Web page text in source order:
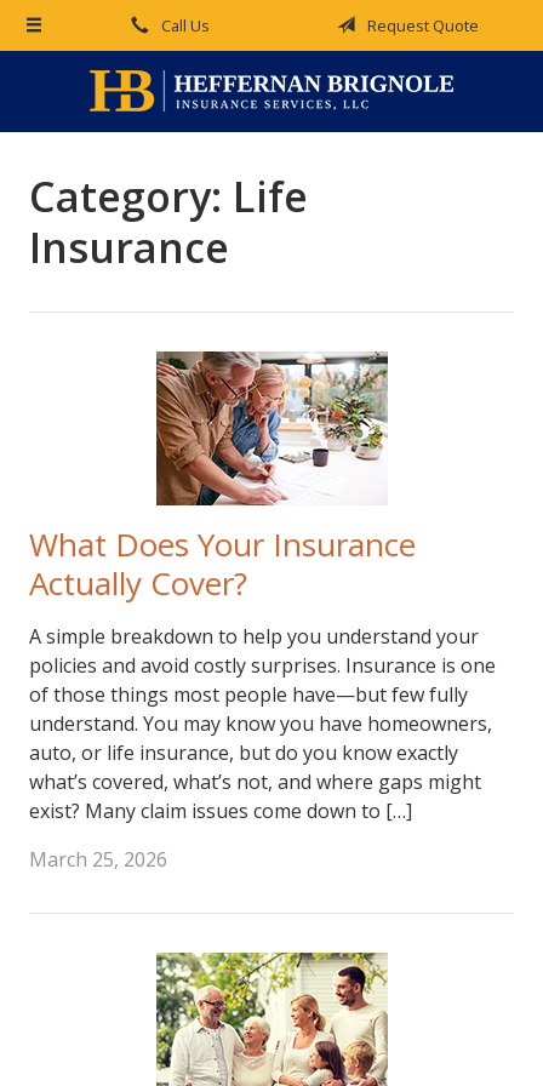
Call Us Request Quote
Category: Life
Insurance
What Does Your Insurance
Actually Cover?
A simple breakdown to help you understand your
policies and avoid costly surprises. Insurance is one
of those things most people have—but few fully
understand. You may know you have homeowners,
auto, or life insurance, but do you know exactly
what’s covered, what’s not, and where gaps might
exist? Many claim issues come down to […]
March 25, 2026
About Us
Request a Quote
Insurance
Service
Blog